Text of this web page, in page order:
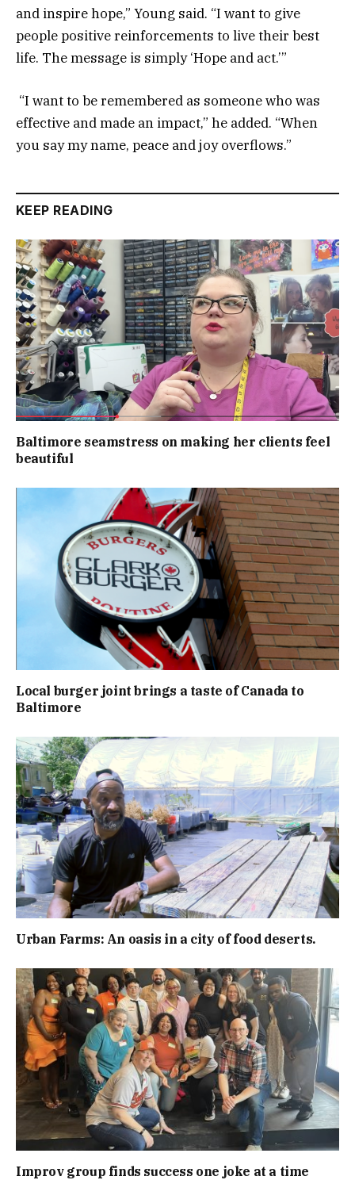
and inspire hope,” Young said. “I want to give
people positive reinforcements to live their best
life. The message is simply ‘Hope and act.’”
“I want to be remembered as someone who was
effective and made an impact,” he added. “When
you say my name, peace and joy overflows.”
KEEP READING
Baltimore seamstress on making her clients feel
beautiful
Local burger joint brings a taste of Canada to
Baltimore
Urban Farms: An oasis in a city of food deserts.
Improv group finds success one joke at a time